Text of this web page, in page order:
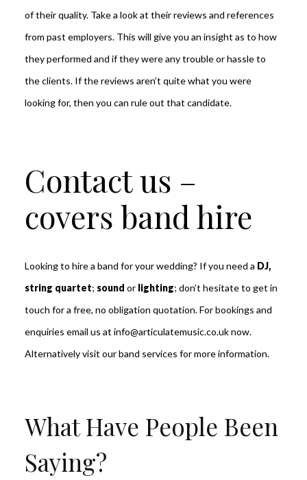
of their quality. Take a look at their reviews and references
from past employers. This will give you an insight as to how
they performed and if they were any trouble or hassle to
the clients. If the reviews aren’t quite what you were
looking for, then you can rule out that candidate.
Contact us –
covers band hire
Looking to hire a band for your wedding? If you need a DJ,
string quartet; sound or lighting; don’t hesitate to get in
touch for a free, no obligation quotation. For bookings and
enquiries email us at info@articulatemusic.co.uk now.
Alternatively visit ourband services for more information.
What Have People Been
Saying?